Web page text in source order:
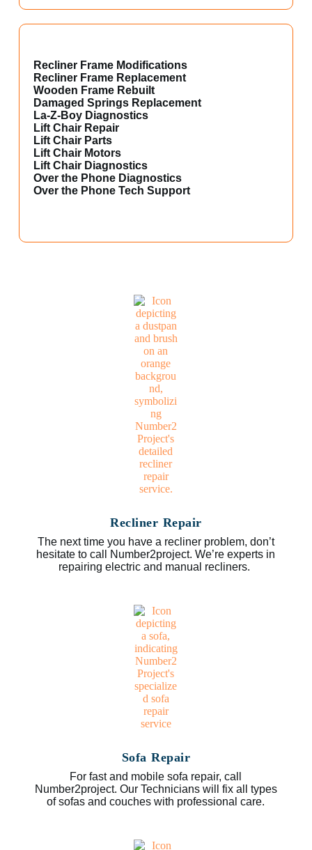
Recliner Frame Modifications
Recliner Frame Replacement
Wooden Frame Rebuilt
Damaged Springs Replacement
La-Z-Boy Diagnostics
Lift Chair Repair
Lift Chair Parts
Lift Chair Motors
Lift Chair Diagnostics
Over the Phone Diagnostics
Over the Phone Tech Support
Recliner Repair
The next time you have a recliner problem, don’t
hesitate to call Number2project. We’re experts in
repairing electric and manual recliners.
Sofa Repair
For fast and mobile sofa repair, call
Number2project. Our Technicians will fix all types
of sofas and couches with professional care.